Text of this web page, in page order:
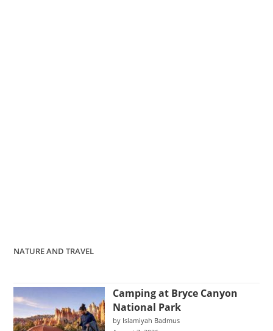
NATURE AND TRAVEL
Camping at Bryce Canyon
National Park
by Islamiyah Badmus